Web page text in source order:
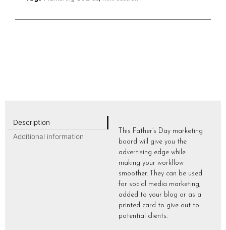
Description
Additional information
This Father’s Day marketing
board will give you the
advertising edge while
making your workflow
smoother. They can be used
for social media marketing,
added to your blog or as a
printed card to give out to
potential clients.